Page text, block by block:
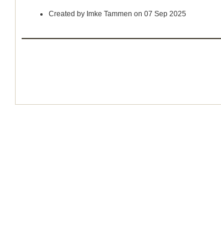
Created by Imke Tammen on 07 Sep 2025